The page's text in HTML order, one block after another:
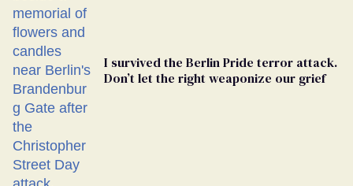
I survived the Berlin Pride terror attack.
Don’t let the right weaponize our grief